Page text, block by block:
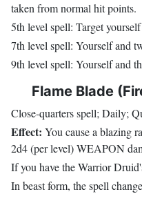
taken from normal hit points.
5th level spell: Target
7th level spell: Yourself and
9th level spell: Yourself and
Flame Blade
Close-quarters spell; Daily;
Effect: You cause a blazing
2d4 (per level) WEAPON
If you have the Warrior
In beast form, the spell